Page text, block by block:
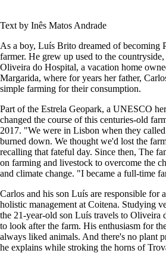
Text by Inês Matos Andrade
As a boy, Luís Brito dreamed of becoming
farmer. He grew up used to the
Oliveira do Hospital, a vacation home
Margarida, where for years her father,
simple farming for their consumption.
Part of the Estrela Geopark, a UNESCO
changed the course of this centuries-old
2017. "We were in Lisbon when they
burned down. We thought we'd lost the
recalling that fateful day. Since then, The
on farming and livestock to overcome the
and climate change. "I became a full-time
Carlos and his son Luís are responsible for
holistic management at Coitena. Studying
the 21-year-old son Luís travels to Oliveira
to look after the farm. His enthusiasm for
always liked animals. And there's no plant
he explains while stroking the horns of